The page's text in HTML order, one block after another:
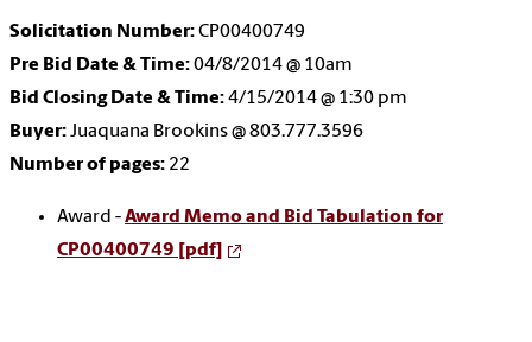
Solicitation Number:CP00400749
Pre Bid Date & Time:04/8/2014 @ 10am
Bid Closing Date & Time:4/15/2014 @ 1:30 pm
Buyer:Juaquana Brookins @ 803.777.3596
Number of pages: 22
Award -Award Memo and Bid Tabulation for
CP00400749 [pdf]